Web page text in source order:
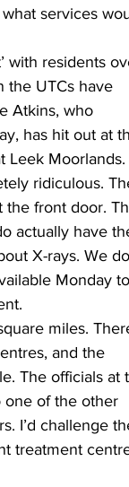
services
with residents
the UTCs have
Atkins, who
has hit out at
Leek Moorlands.
ridiculous.
the front door.
actually have
X-rays. We do
Monday to
miles.
and the
The officials at
one of the other
I’d challenge
treatment